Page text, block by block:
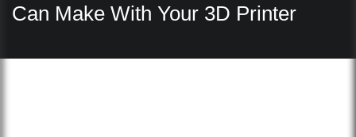
Can Make With Your 3D Printer